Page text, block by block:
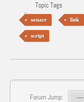
Topic Tags
sonarr link
script
Forum Jump: